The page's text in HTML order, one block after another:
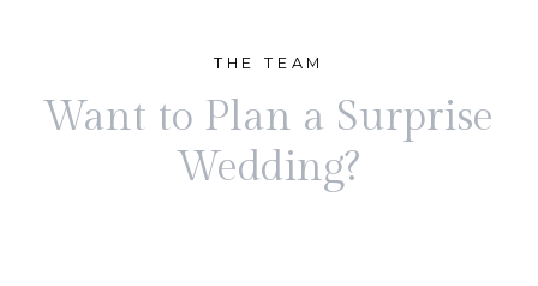
THE TEAM
Want to Plan a Surprise
Wedding?